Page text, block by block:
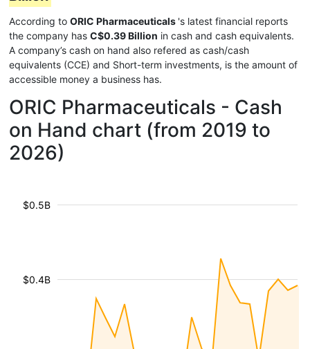
According to ORIC Pharmaceuticals 's latest financial reports
the company has C$0.39 Billion in cash and cash equivalents.
A company’s cash on hand also refered as cash/cash
equivalents (CCE) and Short-term investments, is the amount of
accessible money a business has.
ORIC Pharmaceuticals - Cash
on Hand chart (from 2019 to
2026)
$0.4B
$0.5B